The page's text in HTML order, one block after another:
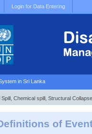
Login for Data Entering
in Sri Lanka
Chemical spill, Structural
of